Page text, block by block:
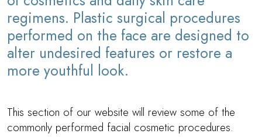
regimens. Plastic surgical procedures
performed on the face are designed to
alter undesired features or restore a
more youthful look.
This section of our website will review some of the
commonly performed facial cosmetic procedures.